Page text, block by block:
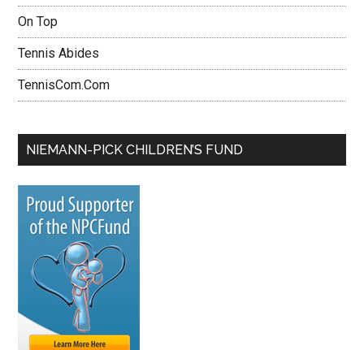
On Top
Tennis Abides
TennisCom.Com
NIEMANN-PICK CHILDREN’S FUND